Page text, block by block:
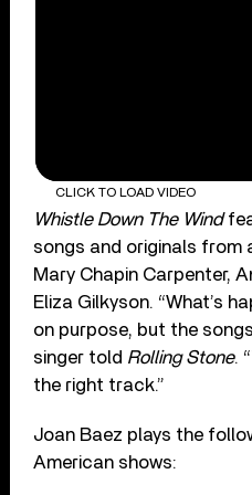
CLICK TO LOAD VIDEO
Whistle Down The Wind
songs and originals from
Mary Chapin Carpenter,
Eliza Gilkyson. “What’s
on purpose, but the
singer told Rolling Stone.
the right track.”
Joan Baez plays the
American shows: